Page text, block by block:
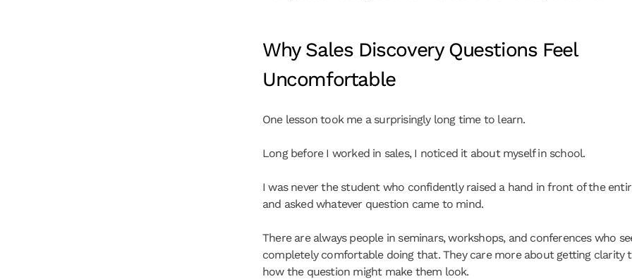
Why Sales Discovery Questions Feel
Uncomfortable
One lesson took me a surprisingly long time to learn.
Long before I worked in sales, I noticed it about myself in school.
I was never the student who confidently raised a hand in front of the
and asked whatever question came to mind.
There are always people in seminars, workshops, and conferences who
completely comfortable doing that. They care more about getting clarity
how the question might make them look.